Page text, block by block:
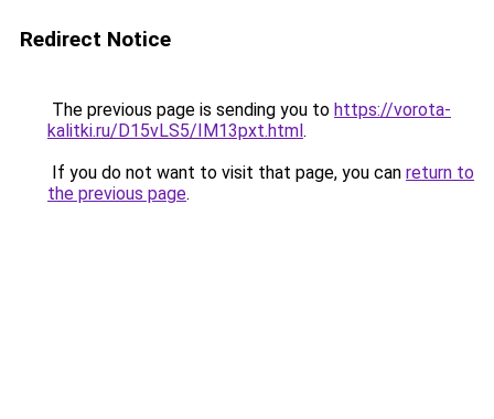
Redirect Notice
The previous page is sending you to https://vorota-
kalitki.ru/D15vLS5/IM13pxt.html.
If you do not want to visit that page, you can return to
the previous page.